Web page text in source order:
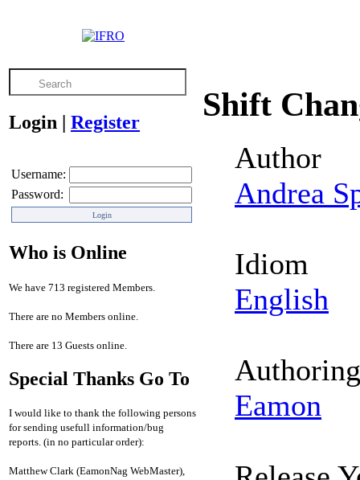
Login | Register
Username:
Password:
Who is Online
We have 713 registered Members.
There are no Members online.
There are 13 Guests online.
Special Thanks Go To
I would like to thank the following persons
for sending usefull information/bug
reports. (in no particular order):
Matthew Clark (EamonNag WebMaster),
Shift
Author
Andrea
Idiom
English
Eamon